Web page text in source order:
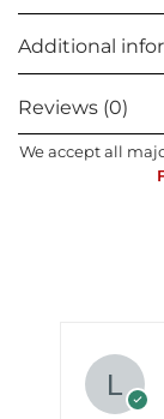
Additional
Reviews (0)
We accept all